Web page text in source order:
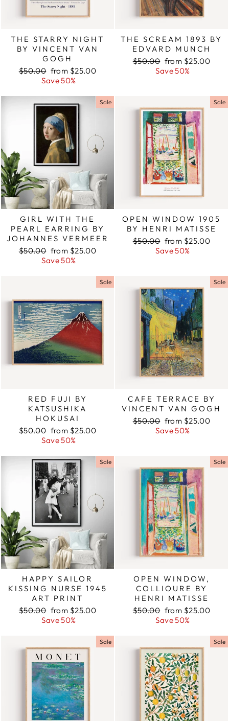
THE STARRY NIGHT
BY VINCENT VAN
GOGH
Regular
$50.00 Sale
price
from $25.00
Save 50%
THE SCREAM 1893 BY
EDVARD MUNCH
Regular
$50.00 Sale
price
from $25.00
Save 50%
Sale
GIRL WITH THE
PEARL EARRING BY
JOHANNES VERMEER
Regular
$50.00 Sale
price
from $25.00
Save 50%
Sale
OPEN WINDOW 1905
BY HENRI MATISSE
Regular
$50.00 Sale
price
from $25.00
Save 50%
Sale
RED FUJI BY
KATSUSHIKA
HOKUSAI
Regular
$50.00 Sale
price
from $25.00
Save 50%
Sale
CAFE TERRACE BY
VINCENT VAN GOGH
Regular
$50.00 Sale
price
from $25.00
Save 50%
Sale
HAPPY SAILOR
KISSING NURSE 1945
ART PRINT
Regular
$50.00 Sale
price
from $25.00
Save 50%
Sale
OPEN WINDOW,
COLLIOURE BY
HENRI MATISSE
Regular
$50.00 Sale
price
from $25.00
Save 50%
Sale Sale